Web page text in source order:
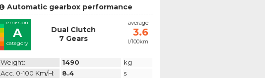
Automatic gearbox performance
emission
A
category
Dual Clutch
7 Gears
average
3.6
l/100km
Weight: 1490
kg
Acc. 0-100 Km/h:
8.4
s